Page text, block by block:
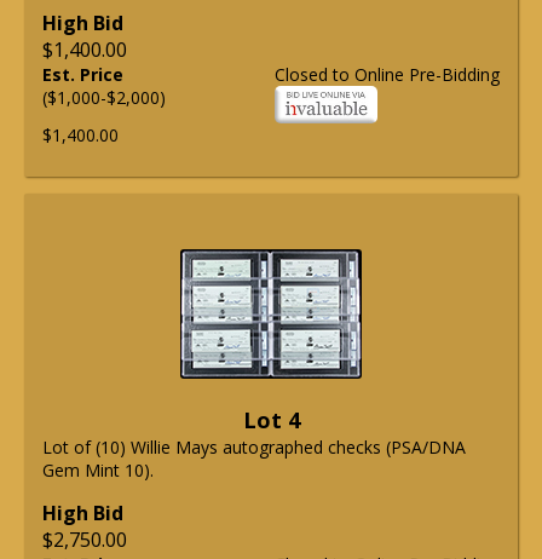
High Bid
$1,400.00
Closed to Online Pre-Bidding
Est. Price
($1,000-$2,000)
$1,400.00
Lot 4
Lot of (10) Willie Mays autographed checks (PSA/DNA
Gem Mint 10).
High Bid
$2,750.00